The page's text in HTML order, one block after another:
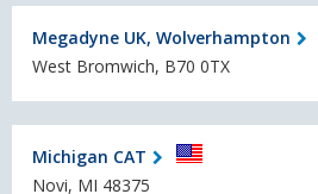
Megadyne UK, Wolverhampton
West Bromwich, B70 0TX
Michigan CAT
Novi, MI 48375